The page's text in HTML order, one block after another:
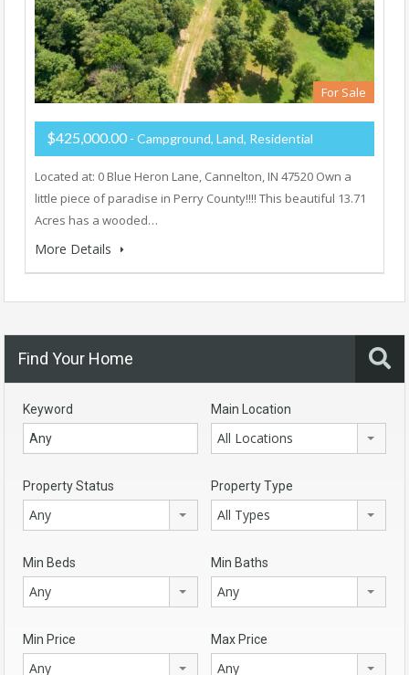
For Sale
$425,000.00 - Campground, Land, Residential
Located at: 0 Blue Heron Lane, Cannelton, IN 47520 Own a
little piece of paradise in Perry County!!!! This beautiful 13.71
Acres has a wooded…
More Details
Find Your Home
Keyword Main Location
All Locations
Property Status
Any
Property Type
All Types
Min Beds
Any
Min Baths
Any
Min Price
Any
Max Price
Any